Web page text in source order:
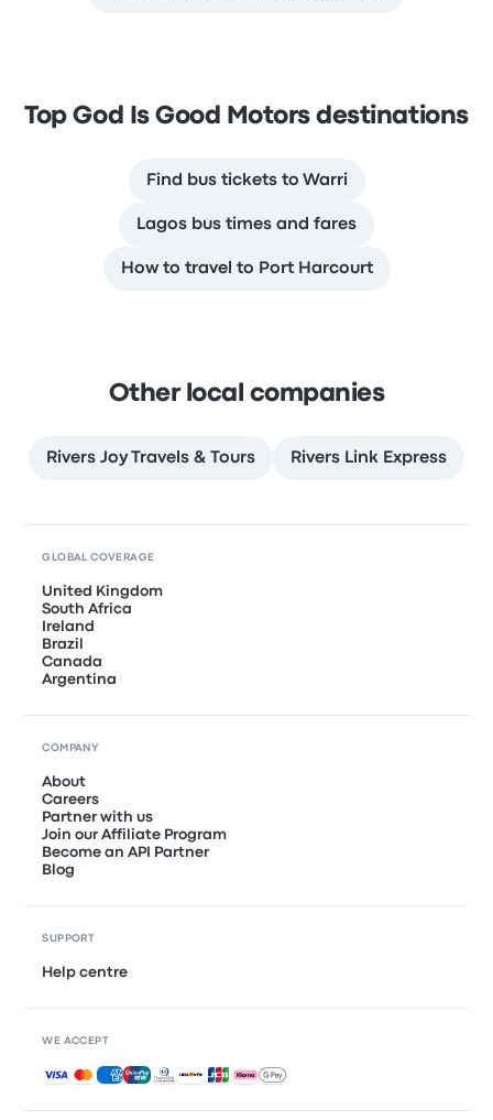
Top God Is Good Motors destinations
Find bus tickets to Warri
Lagos bus times and fares
How to travel to Port Harcourt
Other local companies
Rivers Joy Travels & Tours Rivers Link Express
GLOBAL COVERAGE
United Kingdom
South Africa
Ireland
Brazil
Canada
Argentina
COMPANY
About
Careers
Partner with us
Join our Affiliate Program
Become an API Partner
Blog
SUPPORT
Help centre
WE ACCEPT
Accepted payments